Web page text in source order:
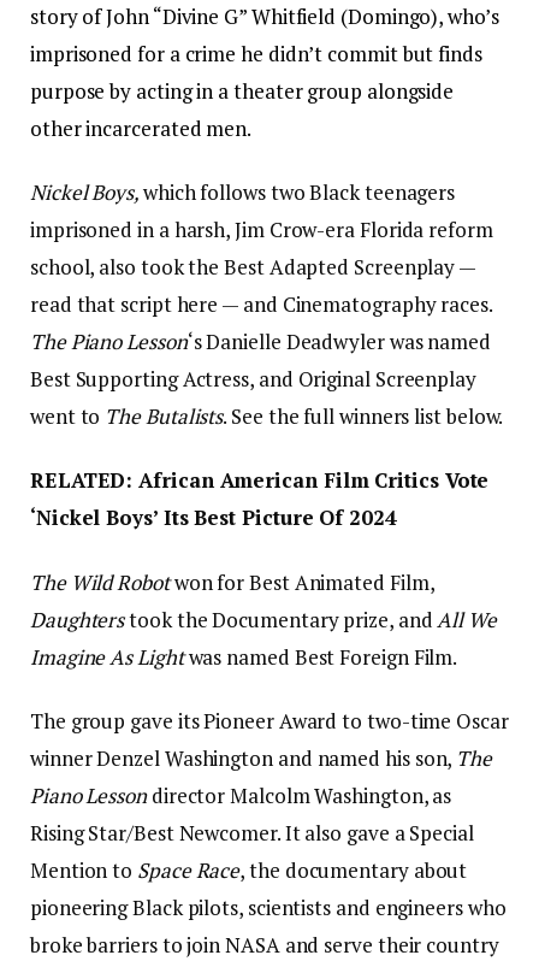
story of John “Divine G” Whitfield (Domingo), who’s
imprisoned for a crime he didn’t commit but finds
purpose by acting in a theater group alongside
other incarcerated men.
Nickel Boys,which follows two Black teenagers
imprisoned in a harsh, Jim Crow-era Florida reform
school, also took the Best Adapted Screenplay —
read that script here — and Cinematography races.
The Piano Lesson‘s Danielle Deadwyler was named
Best Supporting Actress, and Original Screenplay
went to The Butalists. See the full winners list below.
RELATED: African American Film Critics Vote
‘Nickel Boys’ Its Best Picture Of 2024
The Wild Robotwon for Best Animated Film,
Daughterstook the Documentary prize, and All We
Imagine As Lightwas named Best Foreign Film.
The group gave its Pioneer Award to two-time Oscar
winner Denzel Washington and named his son, The
Piano Lessondirector Malcolm Washington, as
Rising Star/Best Newcomer. It also gave a Special
Mention to Space Race, the documentary about
pioneering Black pilots, scientists and engineers who
broke barriers to join NASA and serve their country